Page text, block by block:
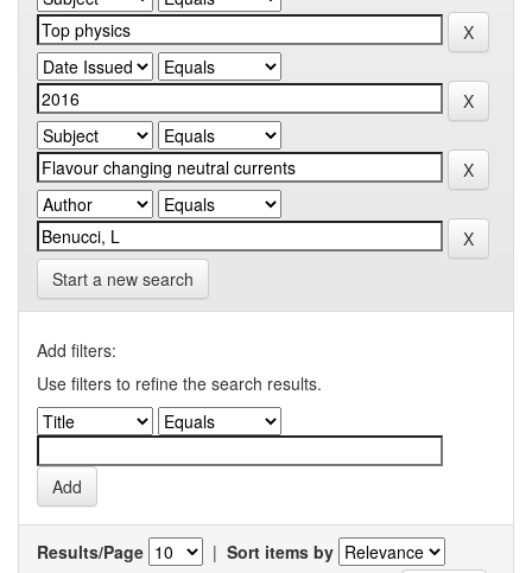
Start a new search
Add filters:
Use filters to refine the search results.
Results/Page | Sort items by